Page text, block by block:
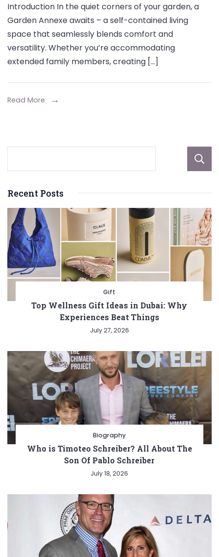
Annexes:
Your
Personalized
Outdoor
Retreat
Introduction In the quiet corners of your garden, a
Garden Annexe awaits – a self-contained living
space that seamlessly blends comfort and
versatility. Whether you’re accommodating
extended family members, creating […]
Read More
Recent Posts
Gift
Top Wellness Gift Ideas in Dubai: Why
Experiences Beat Things
July 27, 2026
Biography
Who is Timoteo Schreiber? All About The
Son Of Pablo Schreiber
July 18, 2026